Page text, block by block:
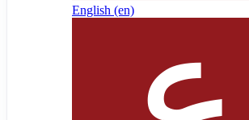
English ‎(en)‎